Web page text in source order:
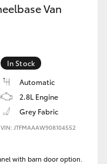
Van
In Stock
Automatic
2.8L Engine
Grey Fabric
VIN: JTFMAAAW908104552
with barn door option.